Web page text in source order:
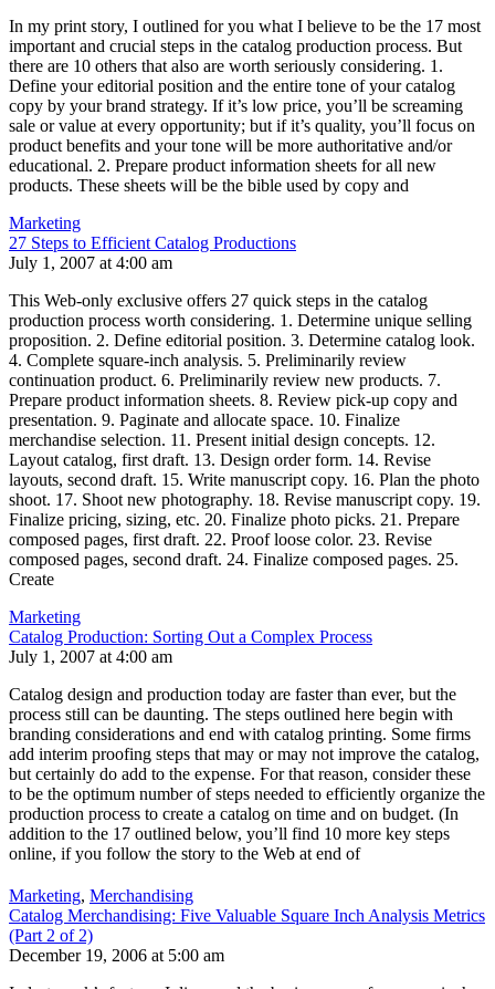
In my print story, I outlined for you what I believe to be the 17 most
important and crucial steps in the catalog production process. But
there are 10 others that also are worth seriously considering. 1.
Define your editorial position and the entire tone of your catalog
copy by your brand strategy. If it’s low price, you’ll be screaming
sale or value at every opportunity; but if it’s quality, you’ll focus on
product benefits and your tone will be more authoritative and/or
educational. 2. Prepare product information sheets for all new
products. These sheets will be the bible used by copy and
Marketing
27 Steps to Efficient Catalog Productions
July 1, 2007 at 4:00 am
This Web-only exclusive offers 27 quick steps in the catalog
production process worth considering. 1. Determine unique selling
proposition. 2. Define editorial position. 3. Determine catalog look.
4. Complete square-inch analysis. 5. Preliminarily review
continuation product. 6. Preliminarily review new products. 7.
Prepare product information sheets. 8. Review pick-up copy and
presentation. 9. Paginate and allocate space. 10. Finalize
merchandise selection. 11. Present initial design concepts. 12.
Layout catalog, first draft. 13. Design order form. 14. Revise
layouts, second draft. 15. Write manuscript copy. 16. Plan the photo
shoot. 17. Shoot new photography. 18. Revise manuscript copy. 19.
Finalize pricing, sizing, etc. 20. Finalize photo picks. 21. Prepare
composed pages, first draft. 22. Proof loose color. 23. Revise
composed pages, second draft. 24. Finalize composed pages. 25.
Create
Marketing
Catalog Production: Sorting Out a Complex Process
July 1, 2007 at 4:00 am
Catalog design and production today are faster than ever, but the
process still can be daunting. The steps outlined here begin with
branding considerations and end with catalog printing. Some firms
add interim proofing steps that may or may not improve the catalog,
but certainly do add to the expense. For that reason, consider these
to be the optimum number of steps needed to efficiently organize the
production process to create a catalog on time and on budget. (In
addition to the 17 outlined below, you’ll find 10 more key steps
online, if you follow the story to the Web at end of
Marketing, Merchandising
Catalog Merchandising: Five Valuable Square Inch Analysis Metrics
(Part 2 of 2)
December 19, 2006 at 5:00 am